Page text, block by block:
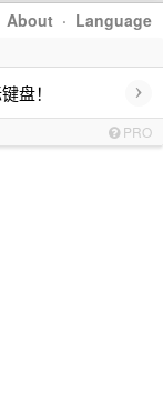
About · Language
盘！ ›
PRO